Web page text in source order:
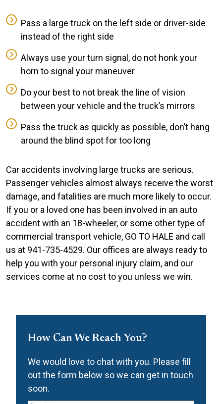
Pass a large truck on the left side or driver-side
instead of the right side
Always use your turn signal, do not honk your
horn to signal your maneuver
Do your best to not break the line of vision
between your vehicle and the truck’s mirrors
Pass the truck as quickly as possible, don’t hang
around the blind spot for too long
Car accidents involving large trucks are serious.
Passenger vehicles almost always receive the worst
damage, and fatalities are much more likely to occur.
If you or a loved one has been involved in an auto
accident with an 18-wheeler, or some other type of
commercial transport vehicle, GO TO HALE and call
us at 941-735-4529. Our offices are always ready to
help you with your personal injury claim, and our
services come at no cost to you unless we win.
How Can We Reach You?
We would love to chat with you. Please fill
out the form below so we can get in touch
soon.